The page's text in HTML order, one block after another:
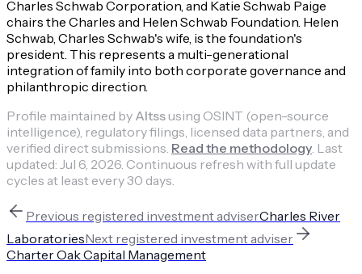
Charles Schwab Corporation, and Katie Schwab Paige
chairs the Charles and Helen Schwab Foundation. Helen
Schwab, Charles Schwab's wife, is the foundation's
president. This represents a multi-generational
integration of family into both corporate governance and
philanthropic direction.
Profile maintained by Altssusing OSINT (open-source
intelligence), regulatory filings, licensed data partners, and
verified direct submissions. Read the methodology Last
updated: Jul 6, 2026 Continuous refresh with full update
cycles at least every 30 days.
Previous registered investment adviserCharles River
LaboratoriesNext registered investment adviser
Charter Oak Capital Management